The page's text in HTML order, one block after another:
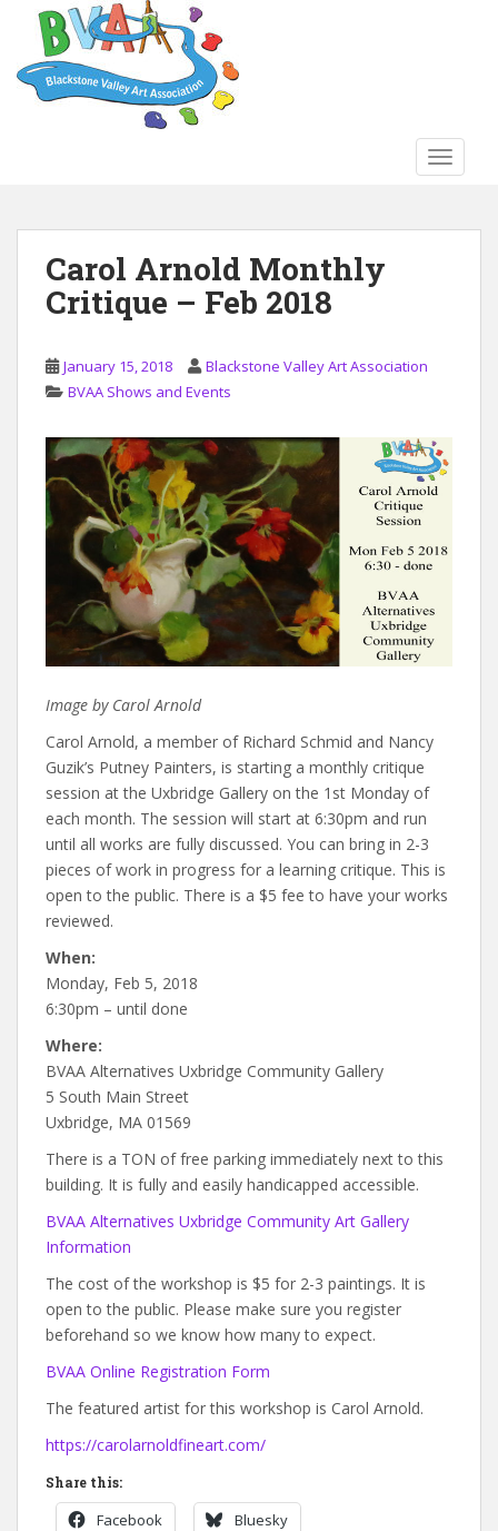
Carol Arnold Monthly
Critique – Feb 2018
January 15, 2018
Blackstone Valley Art Association
BVAA Shows and Events
Image by Carol Arnold
Carol Arnold, a member of Richard Schmid and Nancy
Guzik’s Putney Painters, is starting a monthly critique
session at the Uxbridge Gallery on the 1st Monday of
each month. The session will start at 6:30pm and run
until all works are fully discussed. You can bring in 2-3
pieces of work in progress for a learning critique. This is
open to the public. There is a $5 fee to have your works
reviewed.
When:
Monday, Feb 5, 2018
6:30pm – until done
Where:
BVAA Alternatives Uxbridge Community Gallery
5 South Main Street
Uxbridge, MA 01569
There is a TON of free parking immediately next to this
building. It is fully and easily handicapped accessible.
BVAA Alternatives Uxbridge Community Art Gallery
Information
The cost of the workshop is $5 for 2-3 paintings. It is
open to the public. Please make sure you register
beforehand so we know how many to expect.
BVAA Online Registration Form
The featured artist for this workshop is Carol Arnold.
https://carolarnoldfineart.com/
Share this:
Facebook Bluesky